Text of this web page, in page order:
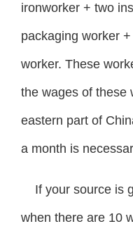
ironworker + two
packaging worker
worker. These
the wages of these
eastern part of
a month is
If your source is
when there are 10